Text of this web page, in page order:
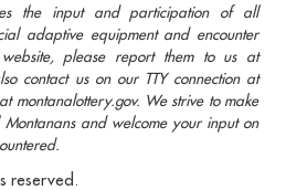
the input and participation of all
adaptive equipment and encounter
please report them to us at
contact us on our TTY connection at
We strive to make
and welcome your input on
reserved.